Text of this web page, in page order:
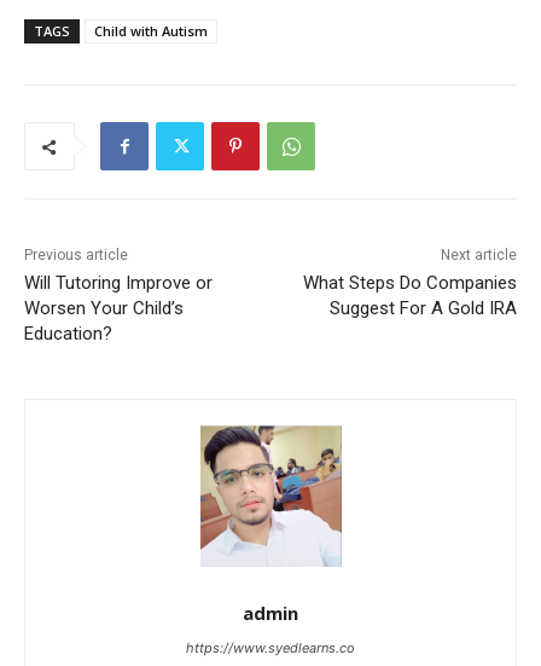
TAGS Child with Autism
Previous article
Will Tutoring Improve or
Worsen Your Child’s
Education?
Next article
What Steps Do Companies
Suggest For A Gold IRA
admin
https://www.syedlearns.co